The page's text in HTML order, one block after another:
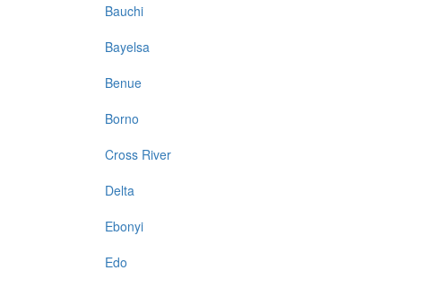
Bauchi
Bayelsa
Benue
Borno
Cross River
Delta
Ebonyi
Edo